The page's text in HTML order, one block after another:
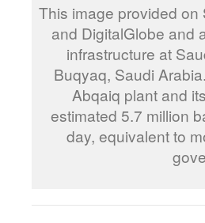
This image provided
and DigitalGlobe and
infrastructure at
Buqyaq, Saudi
Abqaiq plant and
estimated 5.7 million
day, equivalent to